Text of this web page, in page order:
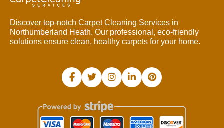
Discover top-notch Carpet Cleaning Services in
Northumberland Heath. Our professional, eco-friendly
solutions ensure clean, healthy carpets for your home.